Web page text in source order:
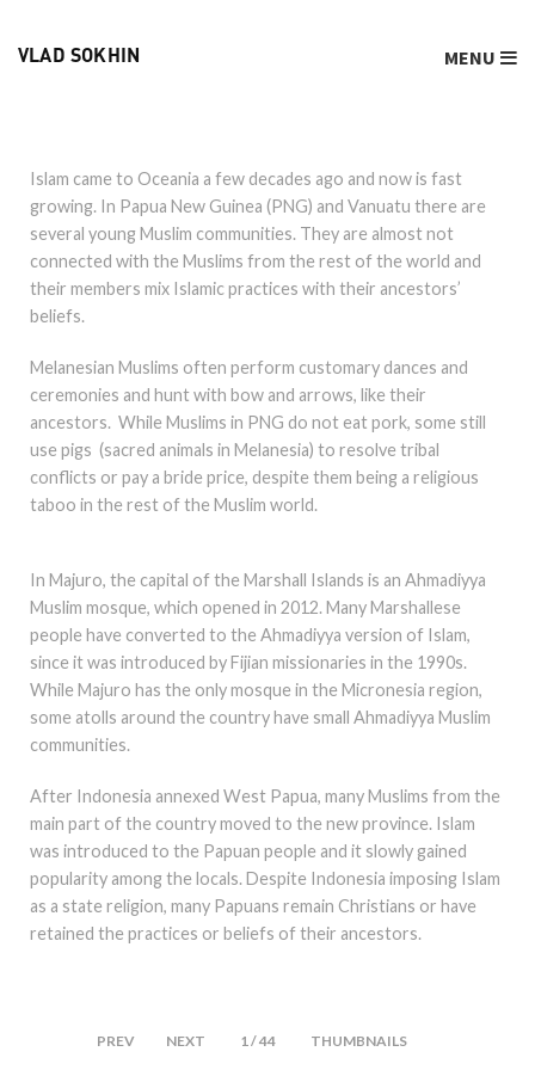
VLAD SOKHIN MENU
Islam came to Oceania a few decades ago and now is fast
growing. In Papua New Guinea (PNG) and Vanuatu there are
several young Muslim communities. They are almost not
connected with the Muslims from the rest of the world and
their members mix Islamic practices with their ancestors’
beliefs.
Melanesian Muslims often perform customary dances and
ceremonies and hunt with bow and arrows, like their
ancestors. While Muslims in PNG do not eat pork, some still
use pigs (sacred animals in Melanesia) to resolve tribal
conflicts or pay a bride price, despite them being a religious
taboo in the rest of the Muslim world.
In Majuro, the capital of the Marshall Islands is an Ahmadiyya
Muslim mosque, which opened in 2012. Many Marshallese
people have converted to the Ahmadiyya version of Islam,
since it was introduced by Fijian missionaries in the 1990s.
While Majuro has the only mosque in the Micronesia region,
some atolls around the country have small Ahmadiyya Muslim
communities.
After Indonesia annexed West Papua, many Muslims from the
main part of the country moved to the new province. Islam
was introduced to the Papuan people and it slowly gained
popularity among the locals. Despite Indonesia imposing Islam
as a state religion, many Papuans remain Christians or have
retained the practices or beliefs of their ancestors.
PREV NEXT 1 / 44 THUMBNAILS